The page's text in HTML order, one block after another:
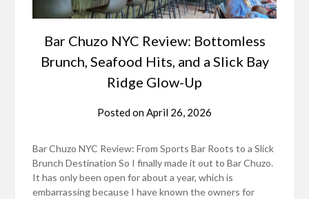
Bar Chuzo NYC Review: Bottomless
Brunch, Seafood Hits, and a Slick Bay
Ridge Glow-Up
Posted onApril 26, 2026
Bar Chuzo NYC Review: From Sports Bar Roots to a Slick
Brunch Destination So I finally made it out to Bar Chuzo.
It has only been open for about a year, which is
embarrassing because I have known the owners for